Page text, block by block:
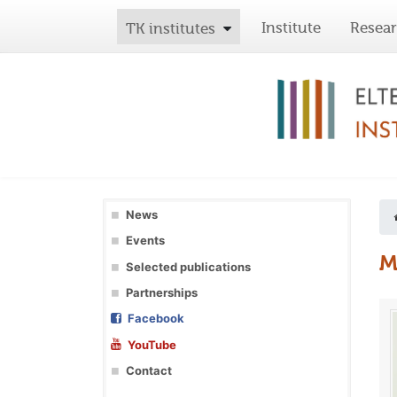
TK institutes Institute
News
Events
Selected publications
Partnerships
Facebook
YouTube
Contact